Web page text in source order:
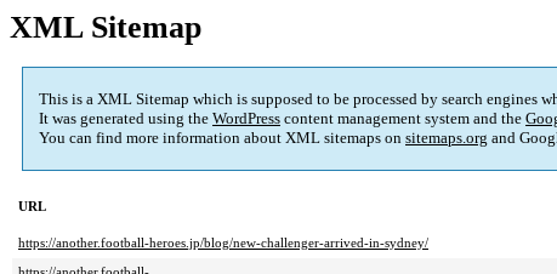
XML Sitemap
This is a XML Sitemap which is supposed to be processed by search
It was generated using the WordPress content management system and the
You can find more information about XML sitemaps on sitemaps.org and
URL
https://another.football-heroes.jp/blog/new-challenger-arrived-in-sydney/